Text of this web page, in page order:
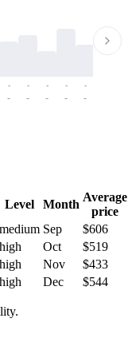
-
-
-
-
-
-
-
-
-
-
Level Month
Average
price
medium Sep
$606
high Oct
$519
high Nov
$433
high Dec $544